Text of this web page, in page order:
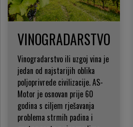
VINOGRADARSTVO
Vinogradarstvo ili uzgoj vina je
jedan od najstarijih oblika
poljoprivrede civilizacije. AS-
Motor je osnovan prije 60
godina s ciljem rješavanja
problema strmih padina i